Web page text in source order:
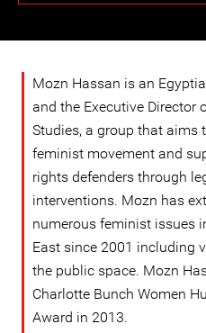
Mozn Hassan is an
and the Executive Director
Studies, a group that aims
feminist movement and
rights defenders through
interventions. Mozn has
numerous feminist issues
East since 2001 including
the public space. Mozn
Charlotte Bunch Women
Award in 2013.